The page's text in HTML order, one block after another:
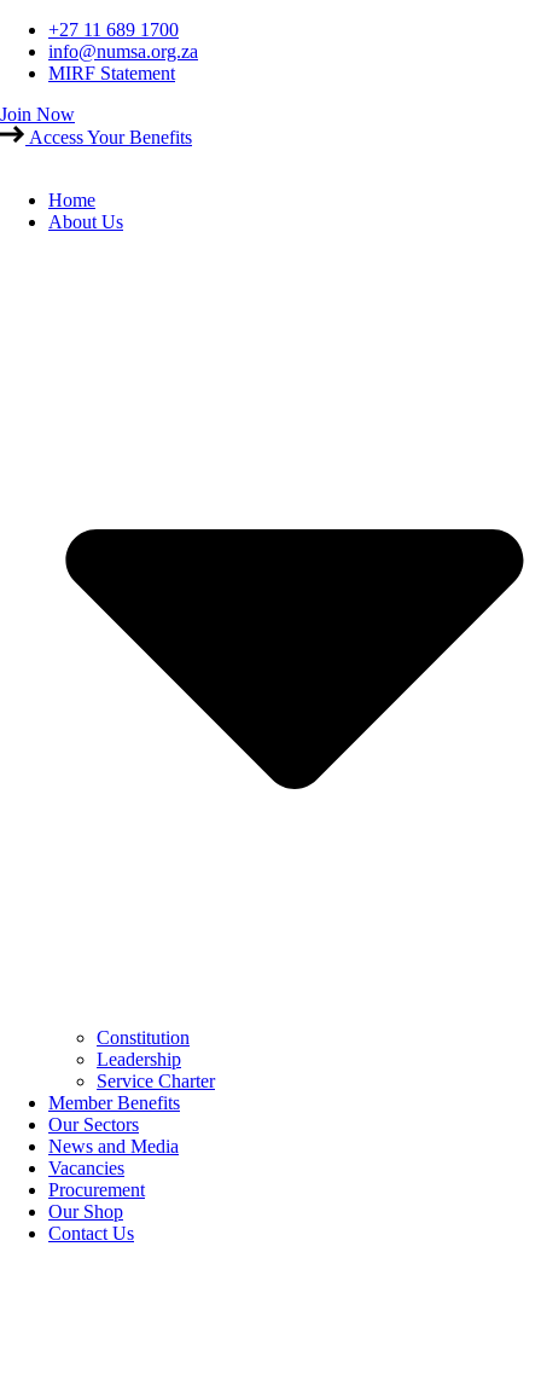
Skip
content
+27 11 689 1700
info@numsa.org.za
MIRF Statement
Join Now
Access Your Benefits
Home
About Us
Constitution
Leadership
Service Charter
Member Benefits
Our Sectors
News and Media
Vacancies
Procurement
Our Shop
Contact Us